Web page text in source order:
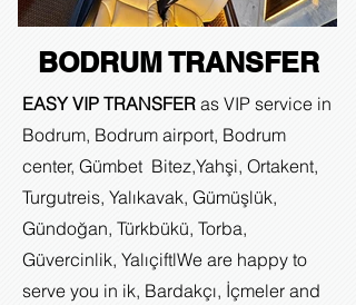
BODRUM TRANSFER
EASY VIP TRANSFER as VIP service in
Bodrum, Bodrum airport, Bodrum
center, Gümbet Bitez,Yahşi, Ortakent,
Turgutreis, Yalıkavak, Gümüşlük,
Gündoğan, Türkbükü, Torba,
Güvercinlik, YalıçiftlWe are happy to
serve you in ik, Bardakçı, İçmeler and